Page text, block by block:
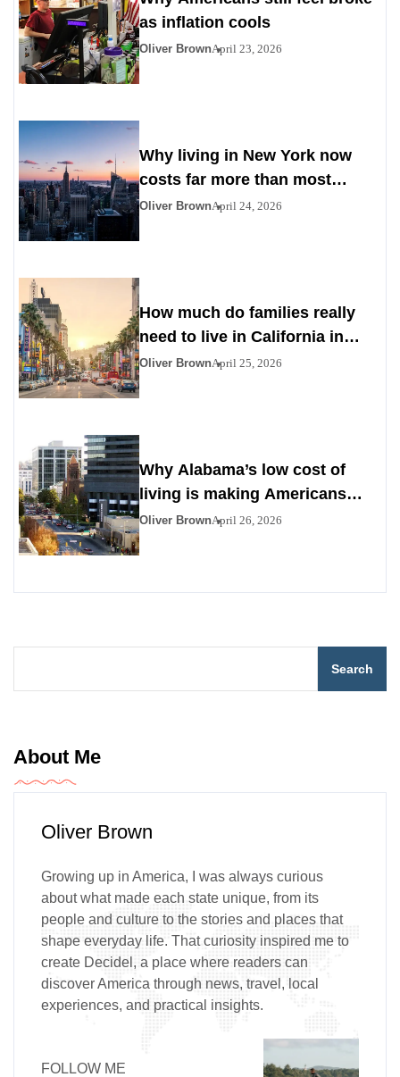
as inflation cools
Oliver BrownApril 23, 2026
Why living in New York now
costs far more than most
Americans expect
Oliver BrownApril 24, 2026
How much do families really
need to live in California in
2026
Oliver BrownApril 25, 2026
Why Alabama’s low cost of
living is making Americans
look south
Oliver BrownApril 26, 2026
Search
About Me
Oliver Brown
Growing up in America, I was always curious
about what made each state unique, from its
people and culture to the stories and places that
shape everyday life. That curiosity inspired me to
create Decidel, a place where readers can
discover America through news, travel, local
experiences, and practical insights.
FOLLOW ME